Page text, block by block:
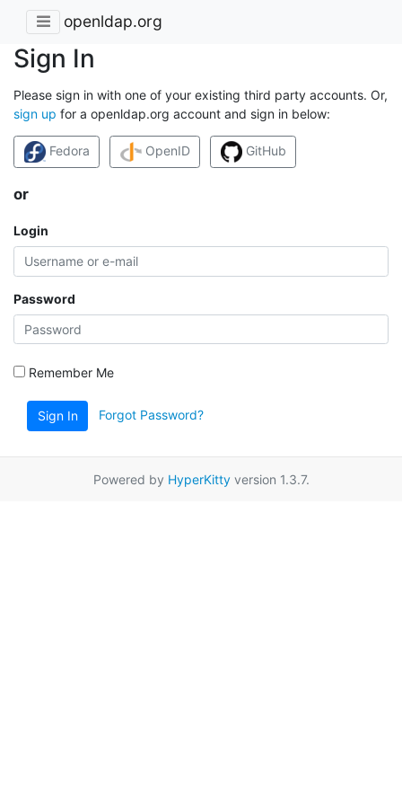
openldap.org
Sign In
Please sign in with one of your existing third party accounts. Or,
sign up for a openldap.org account and sign in below:
Fedora OpenID GitHub
or
Login
Password
Remember Me
Sign In Forgot Password?
Powered by HyperKittyversion 1.3.7.